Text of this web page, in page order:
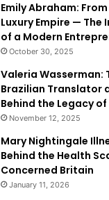
Emily Abraham:
Luxury Empire — The
of a Modern
October 30, 2025
Valeria Wasserman:
Brazilian Translator
Behind the Legacy
November 12, 2025
Mary Nightingale
Behind the Health
Concerned Britain
January 11, 2026